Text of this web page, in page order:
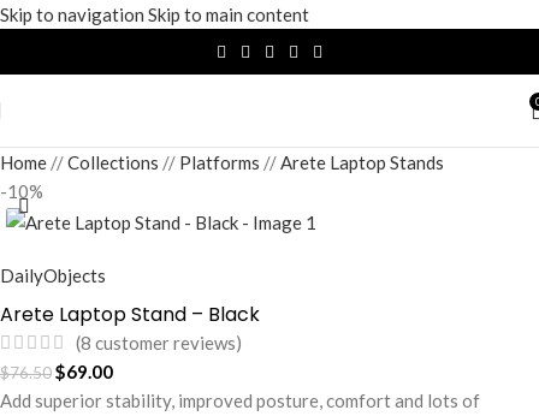
Skip to navigation Skip to main content
Home / Collections / Platforms / Arete Laptop Stands
-10%
DailyObjects
Arete Laptop Stand – Black
(8 customer reviews)
$76.50$69.00
Add superior stability, improved posture, comfort and lots of